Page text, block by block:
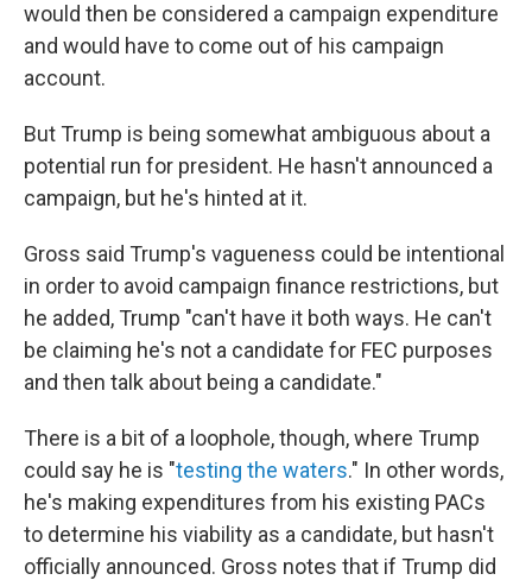
would then be considered a campaign expenditure
and would have to come out of his campaign
account.
But Trump is being somewhat ambiguous about a
potential run for president. He hasn't announced a
campaign, but he's hinted at it.
Gross said Trump's vagueness could be intentional
in order to avoid campaign finance restrictions, but
he added, Trump "can't have it both ways. He can't
be claiming he's not a candidate for FEC purposes
and then talk about being a candidate."
There is a bit of a loophole, though, where Trump
could say he is "testing the waters." In other words,
he's making expenditures from his existing PACs
to determine his viability as a candidate, but hasn't
officially announced. Gross notes that if Trump did